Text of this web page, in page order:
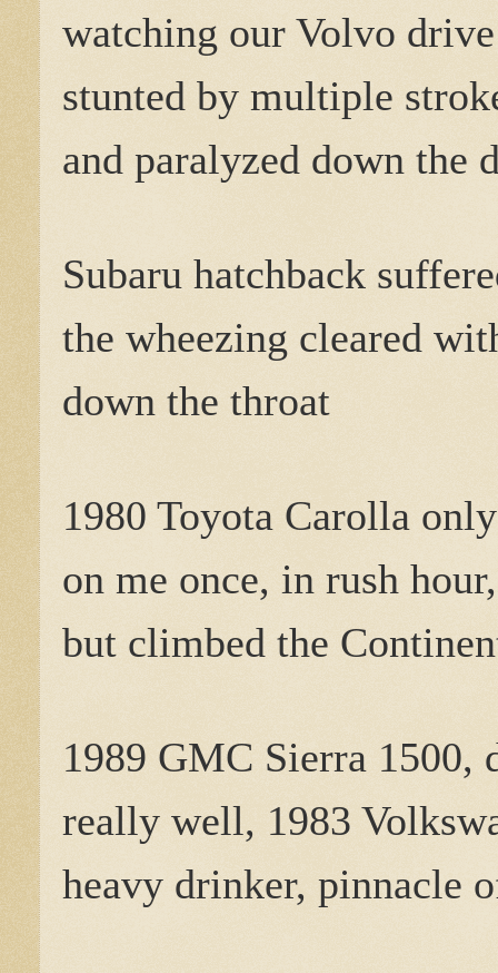
watching our Volvo
stunted by multiple
and paralyzed down the
Subaru hatchback
the wheezing cleared
down the throat
1980 Toyota Carolla
on me once, in rush
but climbed the
1989 GMC Sierra 1500,
really well, 1983
heavy drinker, pinnacle